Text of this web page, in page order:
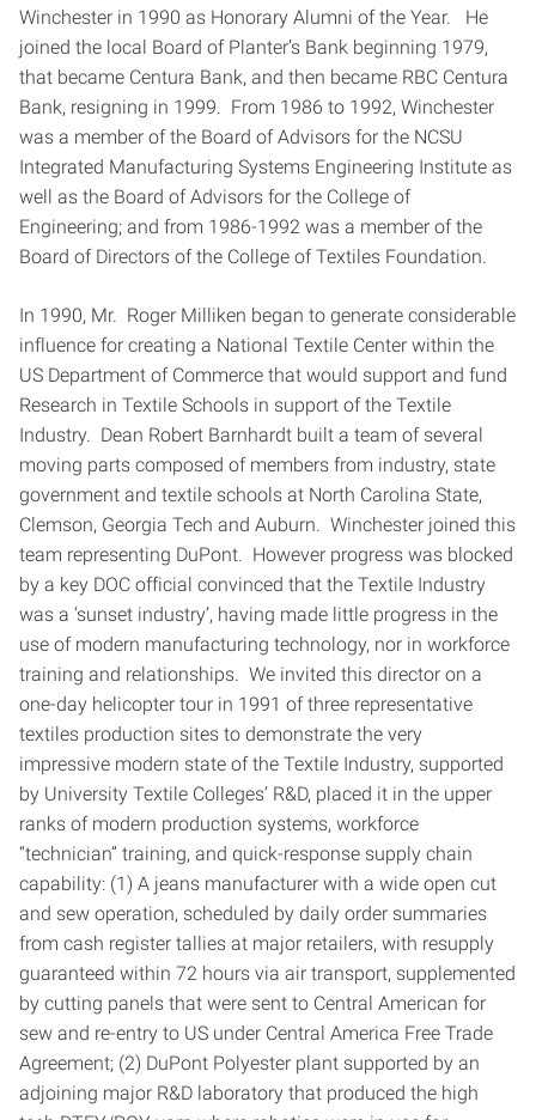
Winchester in 1990 as Honorary Alumni of the Year. He
joined the local Board of Planter’s Bank beginning 1979,
that became Centura Bank, and then became RBC Centura
Bank, resigning in 1999. From 1986 to 1992, Winchester
was a member of the Board of Advisors for the NCSU
Integrated Manufacturing Systems Engineering Institute as
well as the Board of Advisors for the College of
Engineering; and from 1986-1992 was a member of the
Board of Directors of the College of Textiles Foundation.
In 1990, Mr. Roger Milliken began to generate considerable
influence for creating a National Textile Center within the
US Department of Commerce that would support and fund
Research in Textile Schools in support of the Textile
Industry. Dean Robert Barnhardt built a team of several
moving parts composed of members from industry, state
government and textile schools at North Carolina State,
Clemson, Georgia Tech and Auburn. Winchester joined this
team representing DuPont. However progress was blocked
by a key DOC official convinced that the Textile Industry
was a ‘sunset industry’, having made little progress in the
use of modern manufacturing technology, nor in workforce
training and relationships. We invited this director on a
one-day helicopter tour in 1991 of three representative
textiles production sites to demonstrate the very
impressive modern state of the Textile Industry, supported
by University Textile Colleges’ R&D, placed it in the upper
ranks of modern production systems, workforce
“technician” training, and quick-response supply chain
capability: (1) A jeans manufacturer with a wide open cut
and sew operation, scheduled by daily order summaries
from cash register tallies at major retailers, with resupply
guaranteed within 72 hours via air transport, supplemented
by cutting panels that were sent to Central American for
sew and re-entry to US under Central America Free Trade
Agreement; (2) DuPont Polyester plant supported by an
adjoining major R&D laboratory that produced the high